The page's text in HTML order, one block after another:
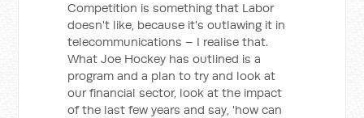
Competition is something that Labor
doesn't like, because it's outlawing it in
telecommunications – I realise that.
What Joe Hockey has outlined is a
program and a plan to try and look at
our financial sector, look at the impact
of the last few years and say, 'how can